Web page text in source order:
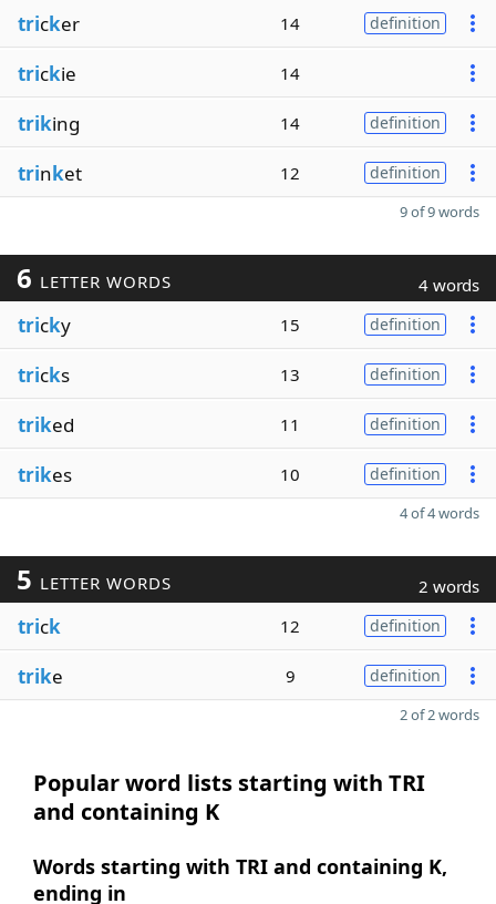
tricker 14 definition
trickie 14
triking 14 definition
trinket 12 definition
9 of 9 words
6 LETTER WORDS 4 words
tricky 15 definition
tricks 13 definition
triked 11 definition
trikes 10 definition
4 of 4 words
5 LETTER WORDS 2 words
trick 12 definition
trike 9 definition
2 of 2 words
Popular word lists starting with TRI
and containing K
Words starting with TRI and containing K,
ending in